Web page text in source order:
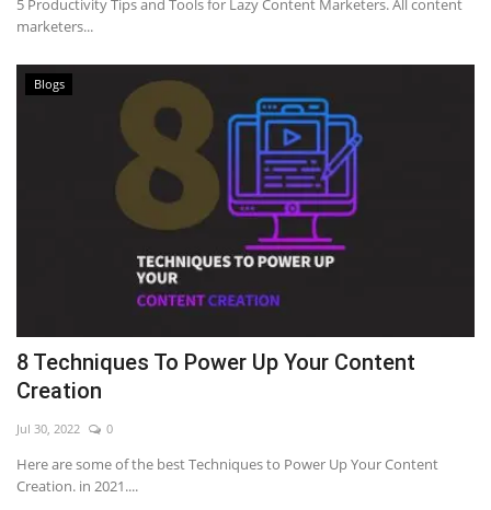
5 Productivity Tips and Tools for Lazy Content Marketers. All content
marketers...
Blogs
8 Techniques To Power Up Your Content
Creation
Jul 30, 2022 0
Here are some of the best Techniques to Power Up Your Content
Creation. in 2021....